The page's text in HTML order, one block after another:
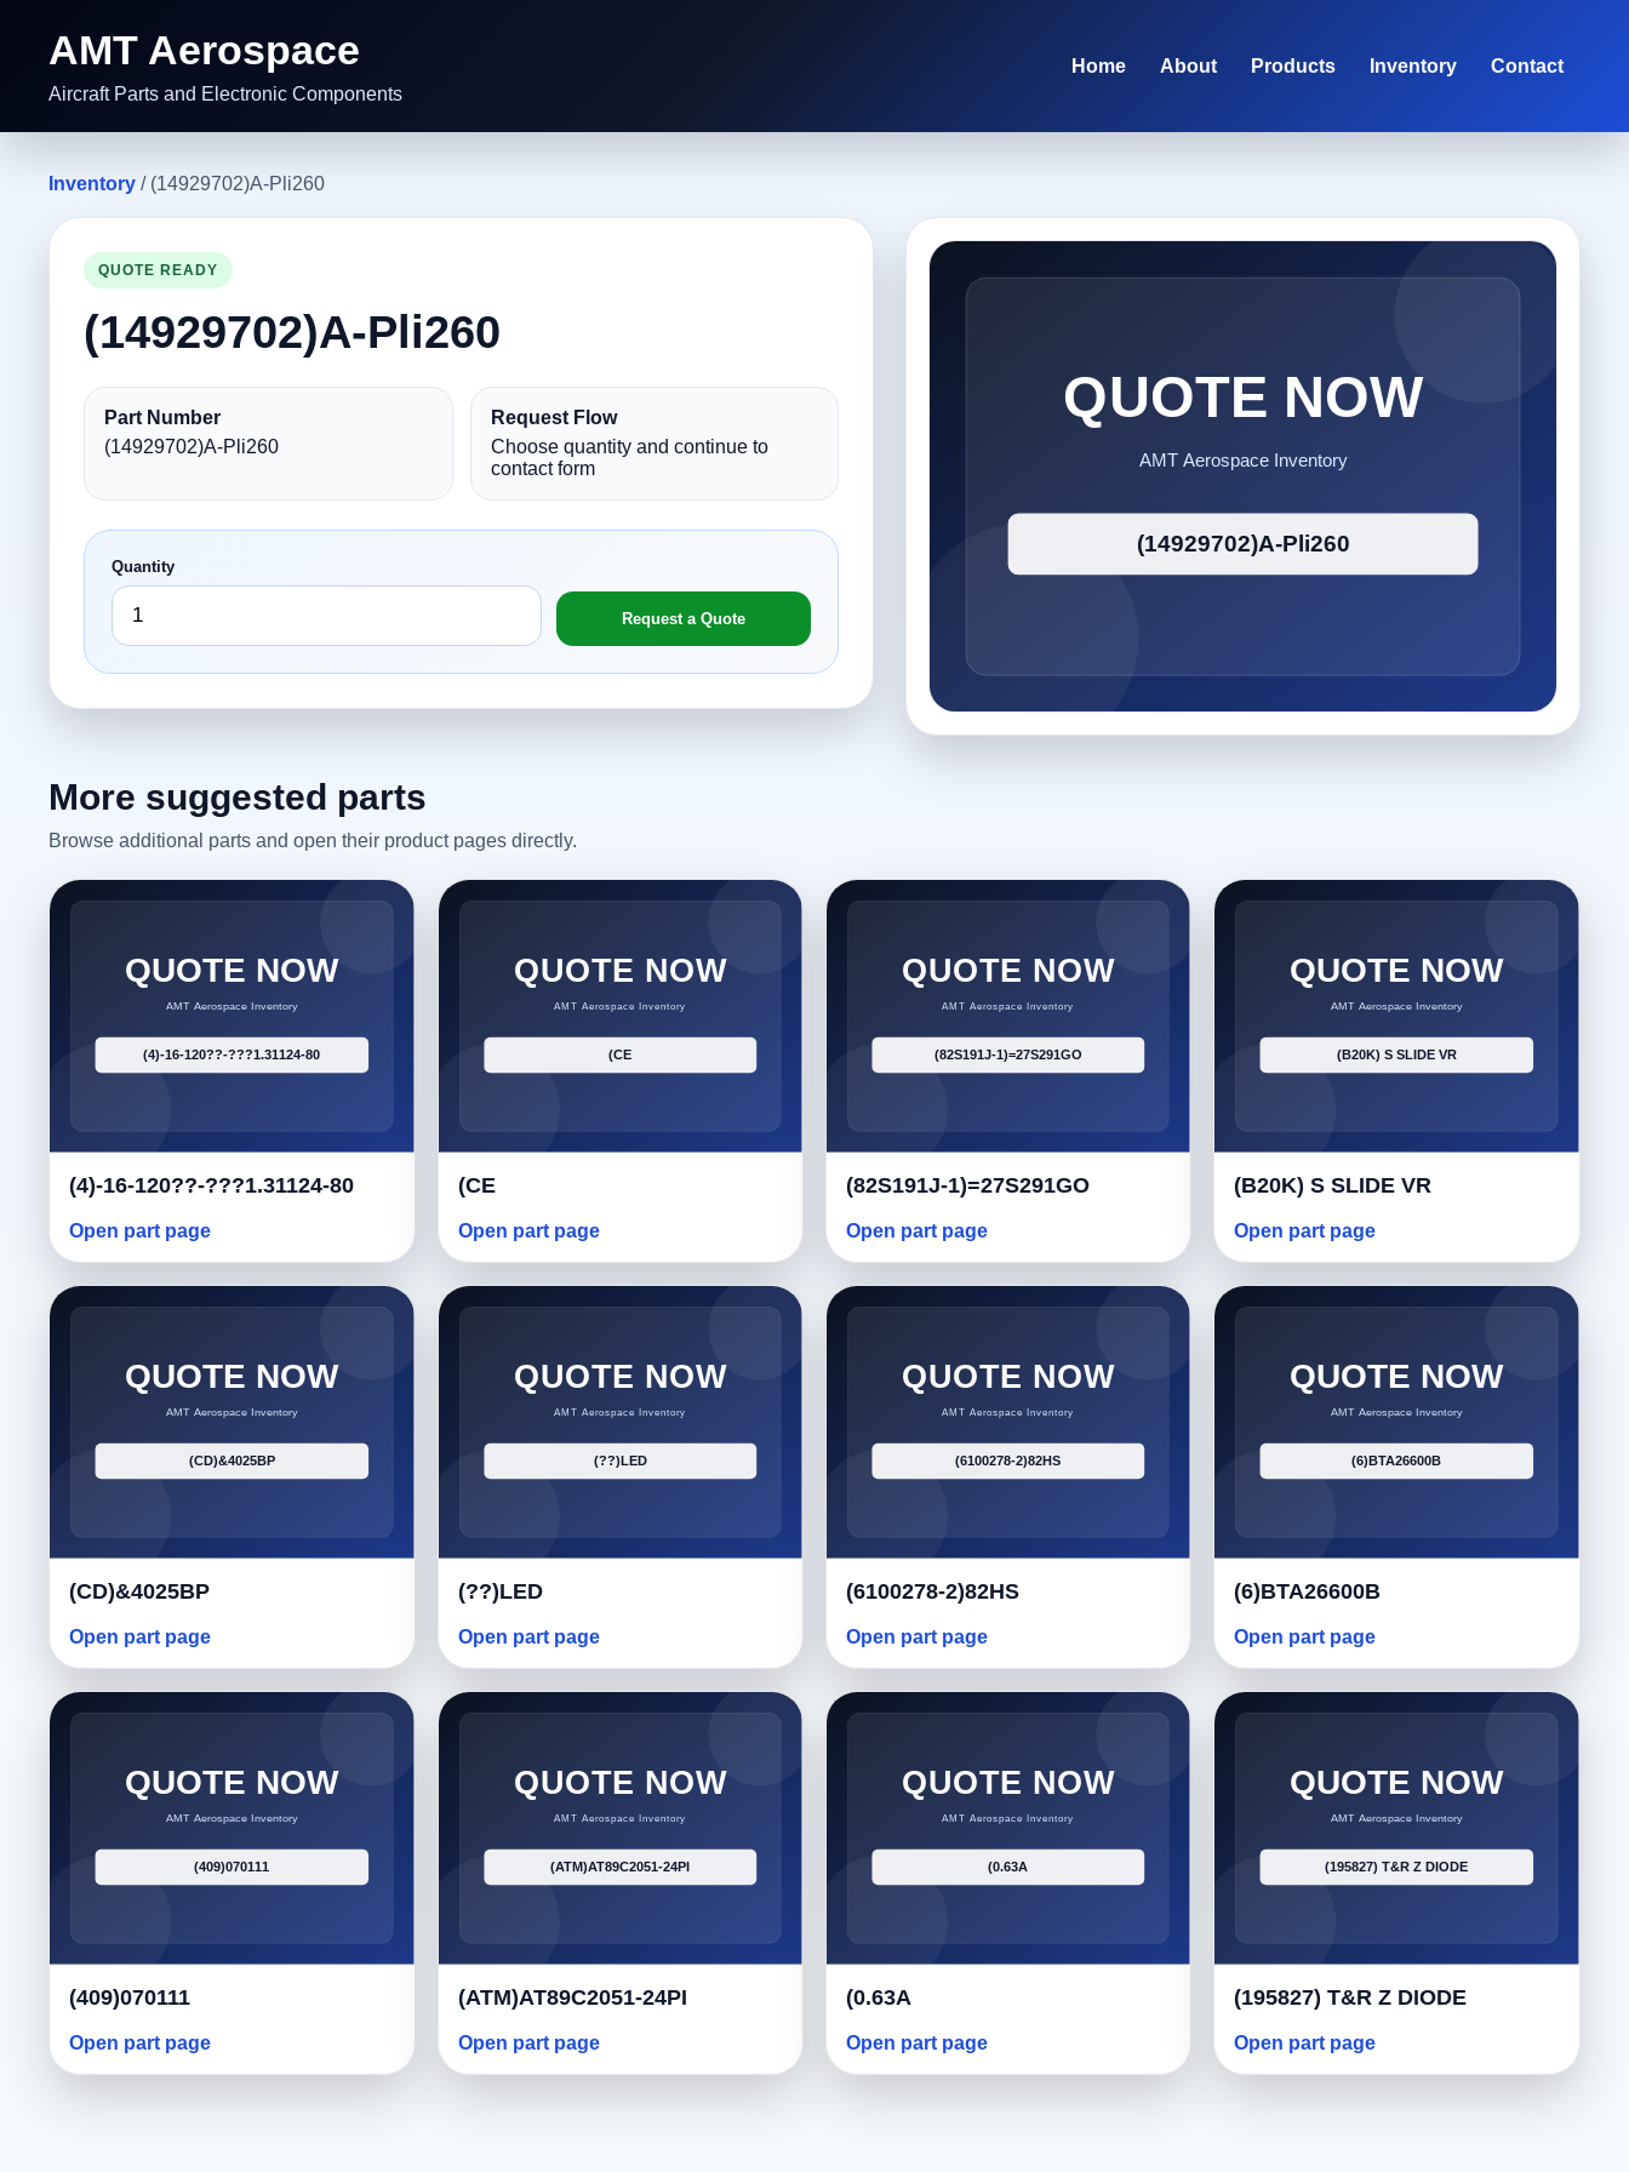
AMT Aerospace
Aircraft Parts and Electronic Components
Home About Products Inventory Contact
Inventory / (14929702)A-Pli260
QUOTE READY
(14929702)A-Pli260
Part Number
(14929702)A-Pli260
Request Flow
Choose quantity and continue to
contact form
Quantity
Request a Quote
More suggested parts
Browse additional parts and open their product pages directly.
(4)-16-120??-???1.31124-80
Open part page
(CE
Open part page
(82S191J-1)=27S291GO
Open part page
(B20K) S SLIDE VR
Open part page
(CD)&4025BP
Open part page
(??)LED
Open part page
(6100278-2)82HS
Open part page
(6)BTA26600B
Open part page
(409)070111
Open part page
(ATM)AT89C2051-24PI
Open part page
(0.63A
Open part page
(195827) T&R Z DIODE
Open part page